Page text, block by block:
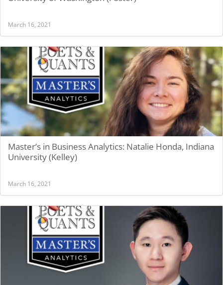
March 16, 2021
Master’s in Business Analytics: Natalie Honda, Indiana
University (Kelley)
March 16, 2021